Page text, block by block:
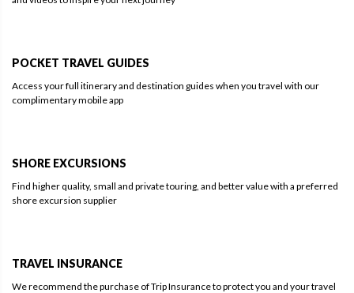
POCKET TRAVEL GUIDES
Access your full itinerary and destination guides when you travel with our
complimentary mobile app
SHORE EXCURSIONS
Find higher quality, small and private touring, and better value with a preferred
shore excursion supplier
TRAVEL INSURANCE
We recommend the purchase of Trip Insurance to protect you and your travel